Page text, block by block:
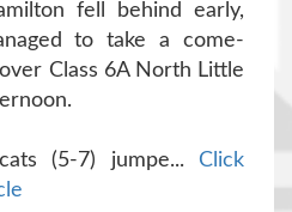
fell behind early,
to take a come-
Class 6A North Little
(5-7) jumpe... Click